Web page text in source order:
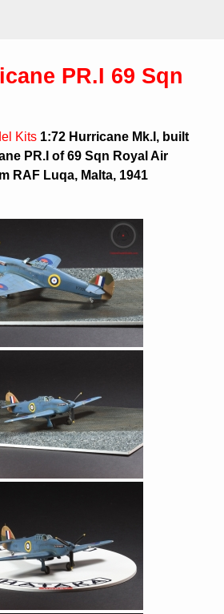
PR.I 69 Sqn
Kits 1:72 Hurricane Mk.I, built
PR.I of 69 Sqn Royal Air
RAF Luqa, Malta, 1941